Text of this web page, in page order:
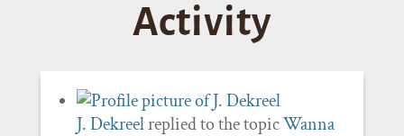
Activity
J. Dekreelreplied to the topicWanna